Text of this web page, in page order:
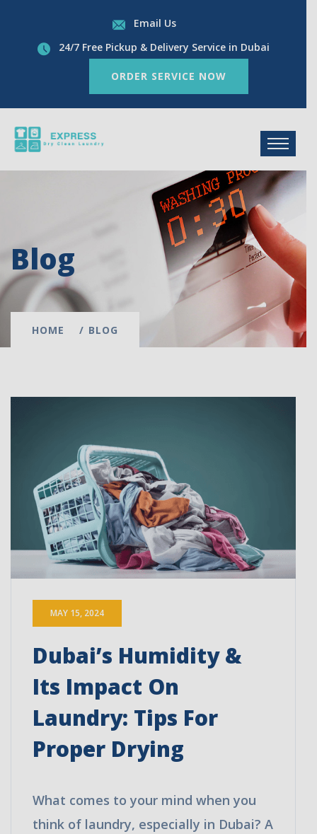
Email Us
24/7 Free Pickup & Delivery Service in Dubai
ORDER SERVICE NOW
Blog
HOME BLOG
MAY 15, 2024
Dubai’s Humidity &
Its Impact On
Laundry: Tips For
Proper Drying
What comes to your mind when you
think of laundry, especially in Dubai? A